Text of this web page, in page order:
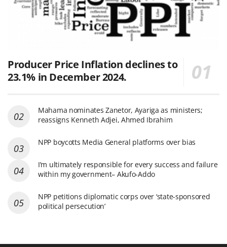
Producer Price Inflation declines to
23.1% in December 2024.
Mahama nominates Zanetor, Ayariga as ministers;
reassigns Kenneth Adjei, Ahmed Ibrahim
NPP boycotts Media General platforms over bias
I’m ultimately responsible for every success and failure
within my government– Akufo-Addo
NPP petitions diplomatic corps over ‘state-sponsored
political persecution’